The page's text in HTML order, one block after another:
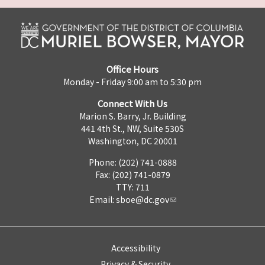
Office Hours
Monday - Friday 9:00 am to 5:30 pm
Connect With Us
Marion S. Barry, Jr. Building
441 4th St., NW, Suite 530S
Washington, DC 20001
Phone: (202) 741-0888
Fax: (202) 741-0879
TTY: 711
Email: sboe@dc.gov
Accessibility